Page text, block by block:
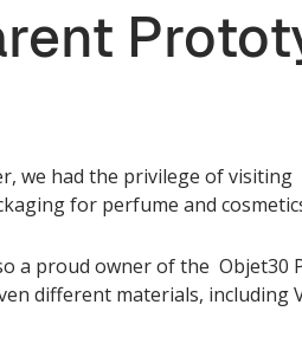
we had the privilege of
for perfume and
a proud owner of the Objet30
different materials,